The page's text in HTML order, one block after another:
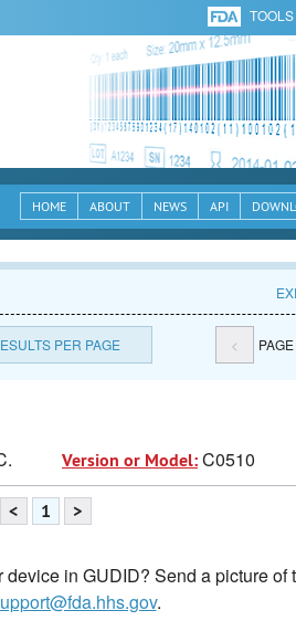
HOME ABOUT NEWS API
PER PAGE < PAGE
Version or Model:C0510
< 1 >
in GUDID? Send a picture of
.